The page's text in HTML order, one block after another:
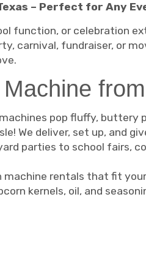
– Perfect for Any
function, or celebration
carnival, fundraiser, or
pop fluffy, buttery
We deliver, set up, and
parties to school fairs,
machine rentals that fit
kernels, oil, and